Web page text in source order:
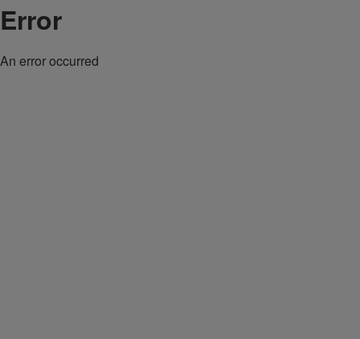
Error
An error occurred